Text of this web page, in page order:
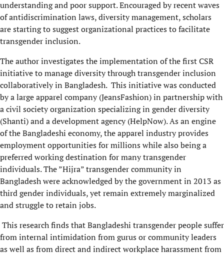
understanding and poor support. Encouraged by recent waves
of antidiscrimination laws, diversity management, scholars
are starting to suggest organizational practices to facilitate
transgender inclusion.
The author investigates the implementation of the first CSR
initiative to manage diversity through transgender inclusion
collaboratively in Bangladesh. This initiative was conducted
by a large apparel company (JeansFashion) in partnership with
a civil society organization specializing in gender diversity
(Shanti) and a development agency (HelpNow). As an engine
of the Bangladeshi economy, the apparel industry provides
employment opportunities for millions while also being a
preferred working destination for many transgender
individuals. The ”Hijra” transgender community in
Bangladesh were acknowledged by the government in 2013 as
third gender individuals, yet remain extremely marginalized
and struggle to retain jobs.
This research finds that Bangladeshi transgender people suffer
from internal intimidation from gurus or community leaders
as well as from direct and indirect workplace harassment from